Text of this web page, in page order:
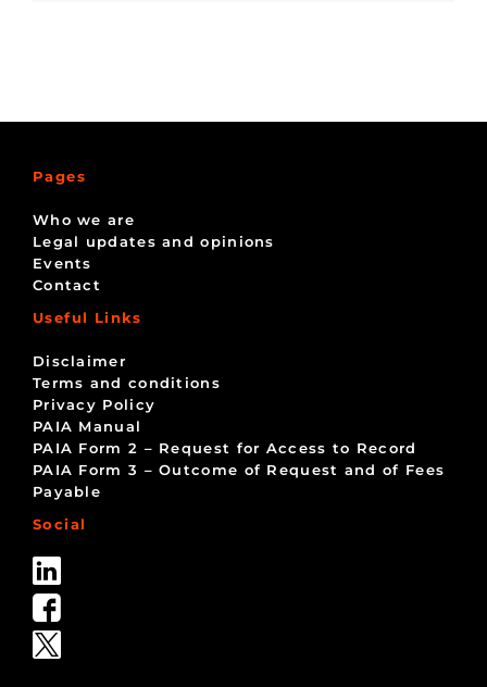
Pages
Who we are
Legal updates and opinions
Events
Contact
Useful Links
Disclaimer
Terms and conditions
Privacy Policy
PAIA Manual
PAIA Form 2 – Request for Access to Record
PAIA Form 3 – Outcome of Request and of Fees
Payable
Social